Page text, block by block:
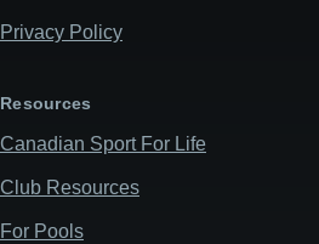
Privacy Policy
Resources
Canadian Sport For Life
Club Resources
For Pools